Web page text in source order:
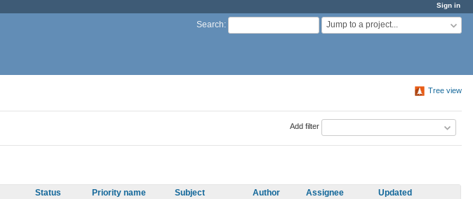
Sign in
Search: Jump to a project...
Tree view
Add filter
Status Priority name Subject Author Assignee Updated